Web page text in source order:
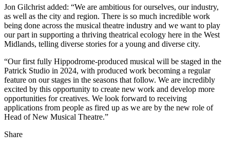
Jon Gilchrist added: “We are ambitious for ourselves, our industry,
as well as the city and region. There is so much incredible work
being done across the musical theatre industry and we want to play
our part in supporting a thriving theatrical ecology here in the West
Midlands, telling diverse stories for a young and diverse city.
“Our first fully Hippodrome-produced musical will be staged in the
Patrick Studio in 2024, with produced work becoming a regular
feature on our stages in the seasons that follow. We are incredibly
excited by this opportunity to create new work and develop more
opportunities for creatives. We look forward to receiving
applications from people as fired up as we are by the new role of
Head of New Musical Theatre.”
Share